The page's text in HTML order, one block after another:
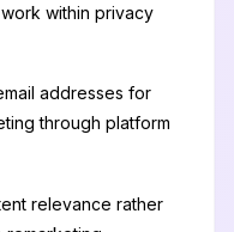
within privacy
addresses for
through platform
relevance rather